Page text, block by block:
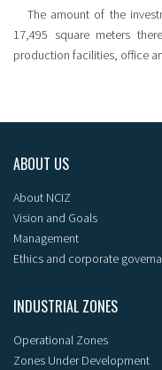
The amount of the
17,495 square meters
production facilities, office
ABOUT US
About NCIZ
Vision and Goals
Management
Ethics and corporate
INDUSTRIAL ZONES
Operational Zones
Zones Under Development